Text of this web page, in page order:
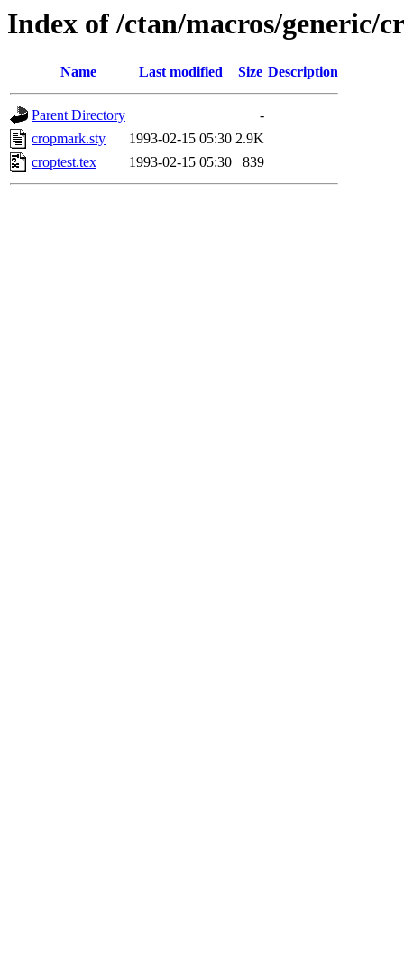
Index of /ctan/macros/generic/
Name Last modified Size Description
Parent Directory
-
cropmark.sty
1993-02-15 05:30 2.9K
croptest.tex
1993-02-15 05:30 839